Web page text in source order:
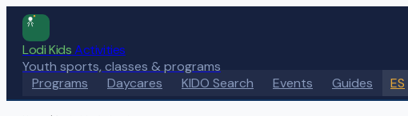
Lodi KidsActivities
Youth sports, classes & programs
Programs
Daycares KIDO Search Events Guides ES